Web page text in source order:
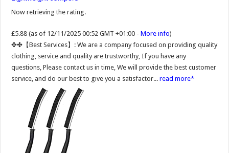
Now retrieving the rating.
£5.88 (as of 12/11/2025 00:52 GMT +01:00 -More info)
✤✤【Best Services】: We are a company focused on providing quality
clothing, service and quality are trustworthy, If you have any
questions, Please contact us in time, We will provide the best customer
service, and do our best to give you a satisfactor...read more